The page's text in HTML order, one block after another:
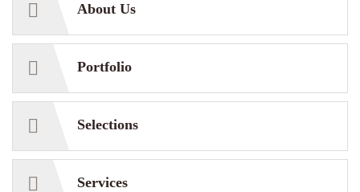
About Us
Portfolio
Selections
Services